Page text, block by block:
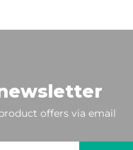
offers via email